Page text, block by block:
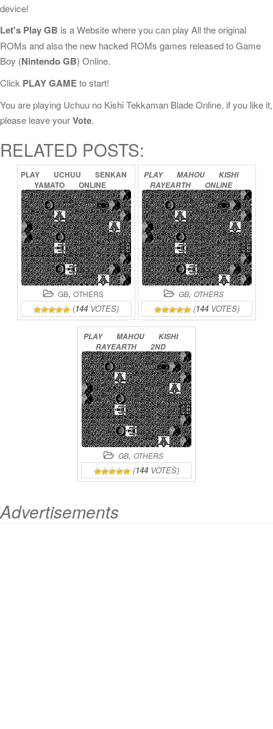
device!
Let's Play GB is a Website where you can play All the original
ROMs and also the new hacked ROMs games released to Game
Boy (Nintendo GB) Online.
Click PLAY GAMEto start!
You are playing Uchuu no Kishi Tekkaman Blade Online, if you like it,
please leave yourVote.
RELATED POSTS:
PLAY UCHUU
SENKAN
YAMATO
ONLINE
GB, OTHERS
(144 VOTES)
PLAY MAHOU
KISHI
RAYEARTH
ONLINE
GB, OTHERS
(144 VOTES)
PLAY MAHOU
KISHI
RAYEARTH
2ND
ONLINE
GB, OTHERS
(144 VOTES)
Advertisements